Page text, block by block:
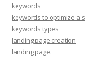
keywords
keywords to optimize a
keywords types
landing page creation
landing page.